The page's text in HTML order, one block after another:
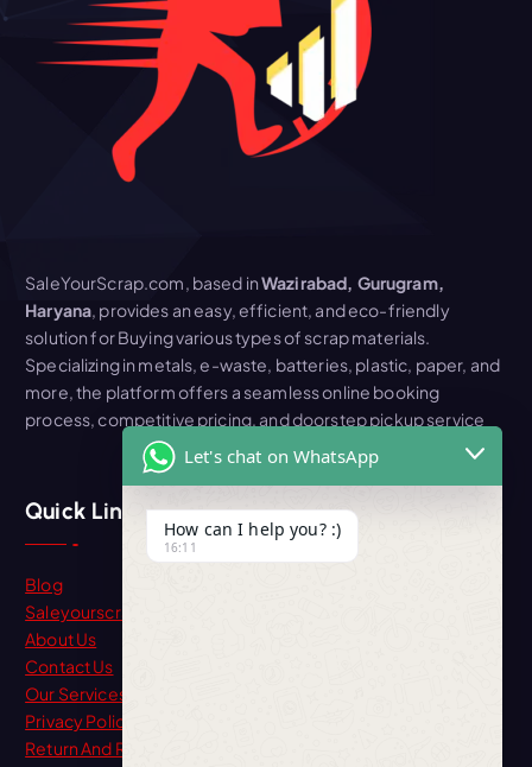
SaleYourScrap.com, based inWazirabad, Gurugram,
Haryana, provides an easy, efficient, and eco-friendly
solution for Buying various types of scrap materials.
Specializing in metals, e-waste, batteries, plastic, paper, and
more, the platform offers a seamless online booking
process, competitive pricing, and doorstep pickup service
Quick Link
Blog
Saleyourscrap
About Us
Contact Us
Our Services
Privacy Policy
Return And Refund
Let's chat on WhatsApp
How can I help you? :)
16:11